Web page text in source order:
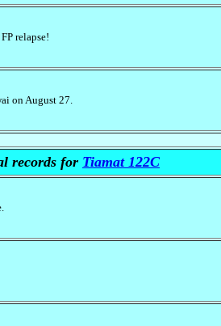
relapse!
on August 27.
records for Tiamat 122C